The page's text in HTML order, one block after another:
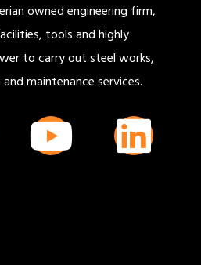
owned engineering firm,
tools and highly
to carry out steel works,
maintenance services.